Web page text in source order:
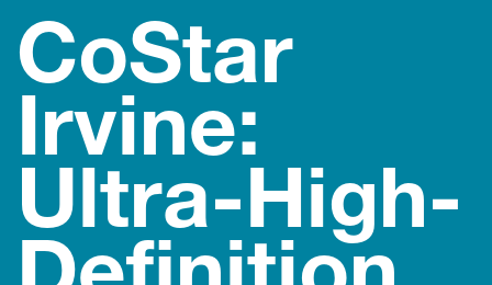
CoStar
Irvine:
Ultra-High-